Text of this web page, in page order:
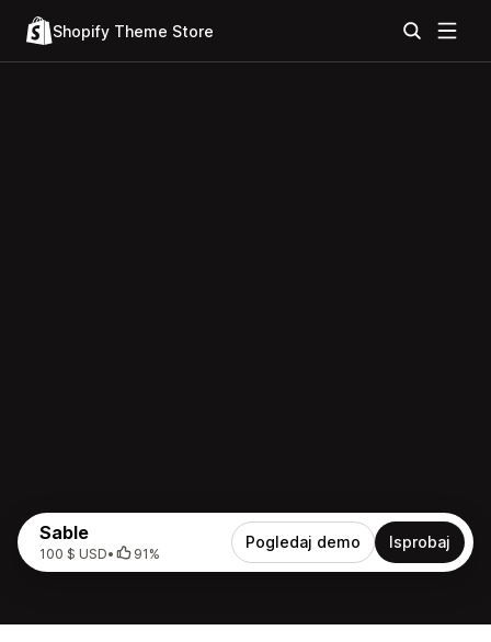
Shopify Theme Store
Sable
100 $ USD• 91%
Pogledaj demo Isprobaj